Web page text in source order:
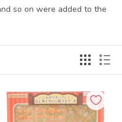
so on were added to the